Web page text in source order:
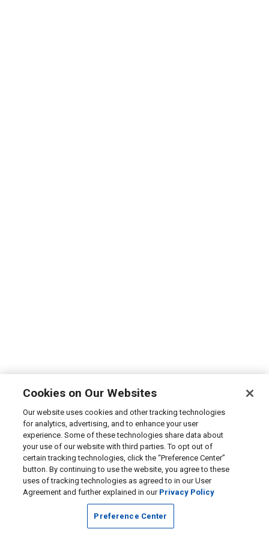
Cookies on Our Websites
Our website uses cookies and other tracking technologies
for analytics, advertising, and to enhance your user
experience. Some of these technologies share data about
your use of our website with third parties. To opt out of
certain tracking technologies, click the “Preference Center”
button. By continuing to use the website, you agree to these
uses of tracking technologies as agreed to in our User
Agreement and further explained in our Privacy Policy
Preference Center